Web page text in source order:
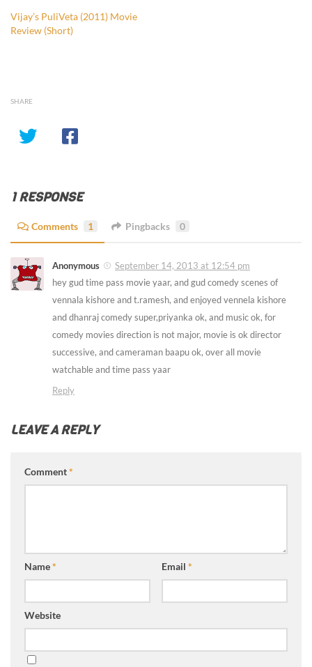
Vijay’s PuliVeta (2011) Movie
Review (Short)
SHARE
1 RESPONSE
Comments 1 Pingbacks 0
Anonymous
September 14, 2013 at 12:54 pm
hey gud time pass movie yaar, and gud comedy scenes of
vennala kishore and t.ramesh, and enjoyed vennela kishore
and dhanraj comedy super,priyanka ok, and music ok, for
comedy movies direction is not major, movie is ok director
successive, and cameraman baapu ok, over all movie
watchable and time pass yaar
Reply
LEAVE A REPLY
Comment*
Name* Email *
Website